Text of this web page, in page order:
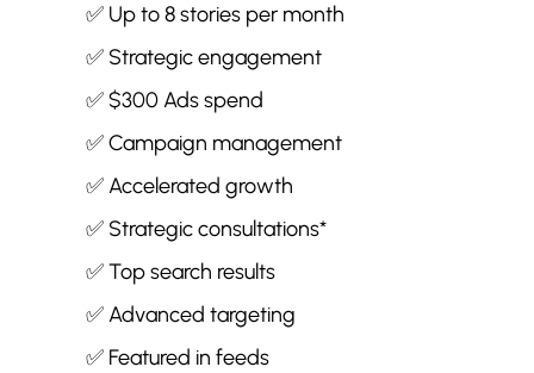
✅ Up to 8 stories per month
✅ Strategic engagement
✅ $300 Ads spend
✅Campaign management
✅ Accelerated growth
✅ Strategic consultations*
✅ Top search results
✅ Advanced targeting
✅ Featured in feeds